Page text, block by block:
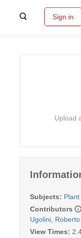
Sign in
Upload
Subjects:
Contributors
Ugolini
View Times: